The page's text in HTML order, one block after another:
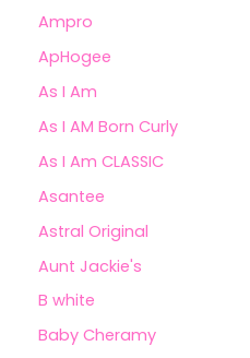
Ampro
ApHogee
As I Am
As I AM Born Curly
As I Am CLASSIC
Asantee
Astral Original
Aunt Jackie's
B white
Baby Cheramy